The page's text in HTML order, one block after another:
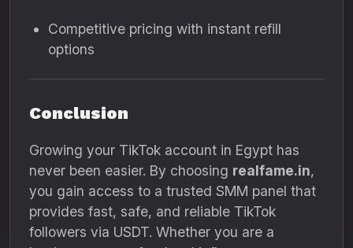
Competitive pricing with instant refill
options
Conclusion
Growing your TikTok account in Egypt has
never been easier. By choosing realfame.in,
you gain access to a trusted SMM panel that
provides fast, safe, and reliable TikTok
followers via USDT. Whether you are a